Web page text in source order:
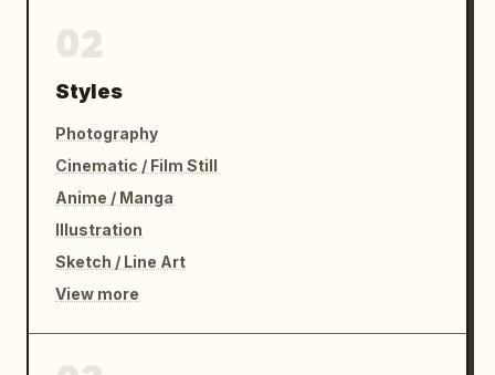
Styles
Photography
Cinematic / Film Still
Anime / Manga
Illustration
Sketch / Line Art
View more